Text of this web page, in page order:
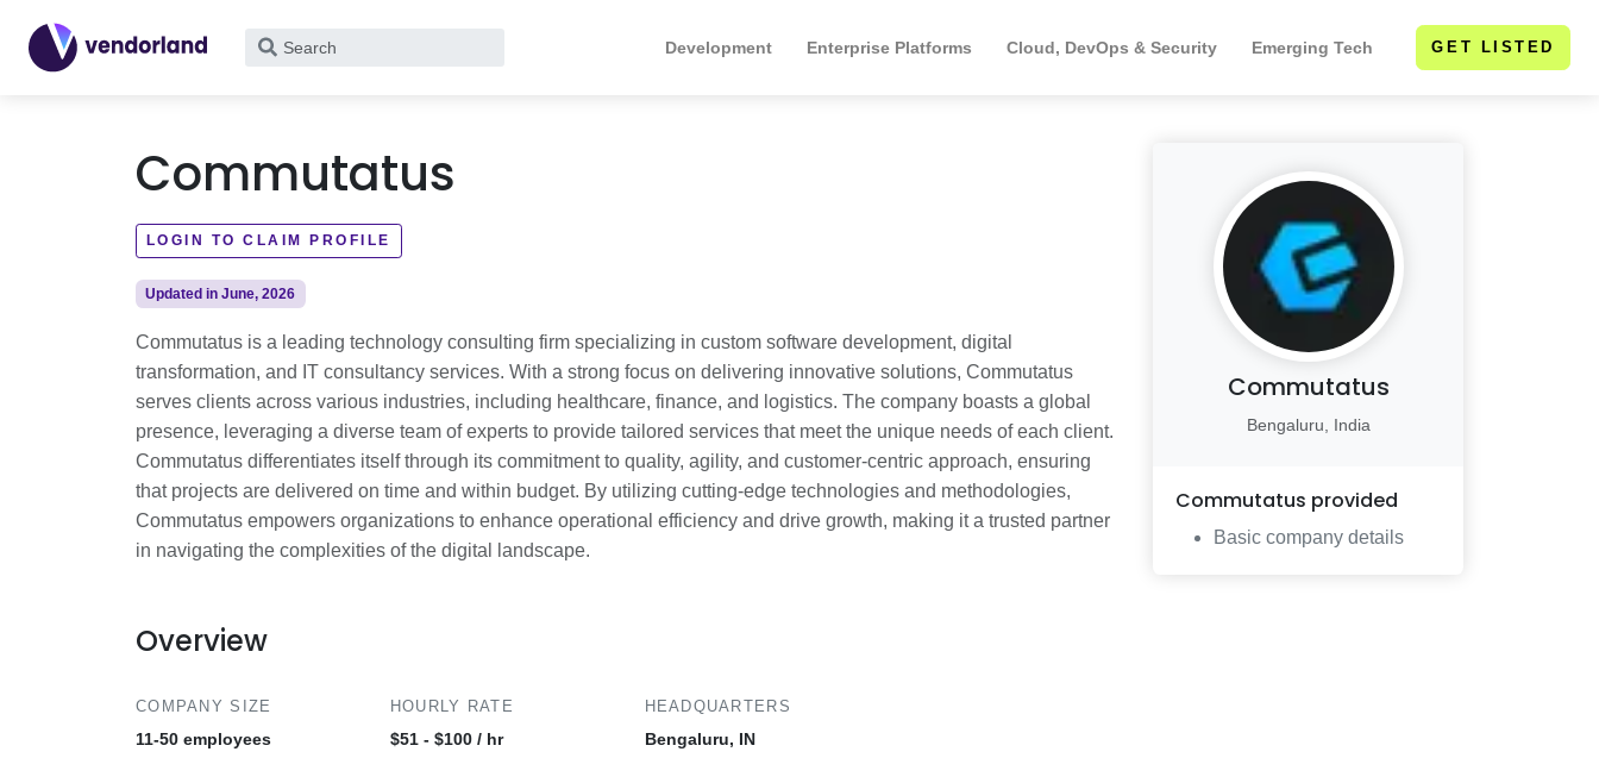
What
for?
Development Enterprise Platforms Cloud, DevOps & Security Emerging Tech GET LISTED
Commutatus
LOGIN TO CLAIM PROFILE
Updated in June, 2026
Commutatus is a leading technology consulting firm specializing in custom software development, digital
transformation, and IT consultancy services. With a strong focus on delivering innovative solutions, Commutatus
serves clients across various industries, including healthcare, finance, and logistics. The company boasts a global
presence, leveraging a diverse team of experts to provide tailored services that meet the unique needs of each client.
Commutatus differentiates itself through its commitment to quality, agility, and customer-centric approach, ensuring
that projects are delivered on time and within budget. By utilizing cutting-edge technologies and methodologies,
Commutatus empowers organizations to enhance operational efficiency and drive growth, making it a trusted partner
in navigating the complexities of the digital landscape.
Overview
COMPANY SIZE
11-50 employees
HOURLY RATE
$51 - $100 / hr
HEADQUARTERS
Bengaluru, IN
Commutatus
Bengaluru, India
Commutatus provided
Basic company details